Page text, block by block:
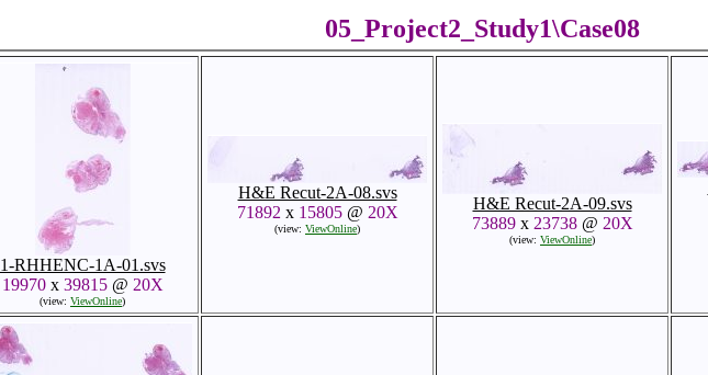
05_Project2_Study1\Case08
1-RHHENC-1A-01.svs
19970x 39815@ 20X
(view: ViewOnline)
H&E Recut-2A-08.svs
71892 x 15805@ 20X
(view: ViewOnline)
H&E Recut-2A-09.svs
73889x 23738@ 20X
(view: ViewOnline)